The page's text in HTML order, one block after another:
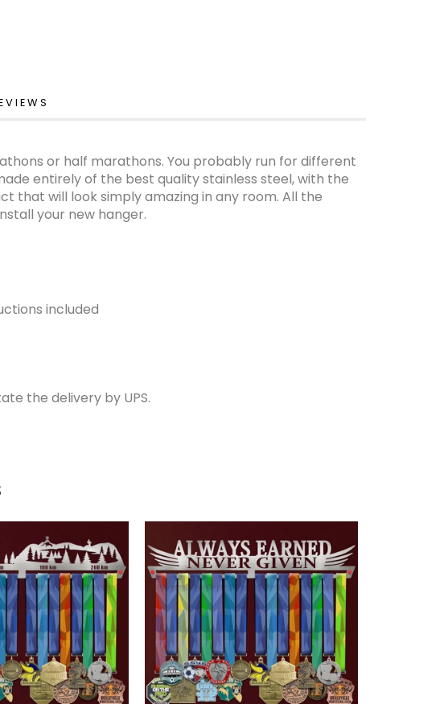
or half marathons. You probably run for different
entirely of the best quality stainless steel, with the
that will look simply amazing in any room. All the
your new hanger.
included
the delivery by UPS.